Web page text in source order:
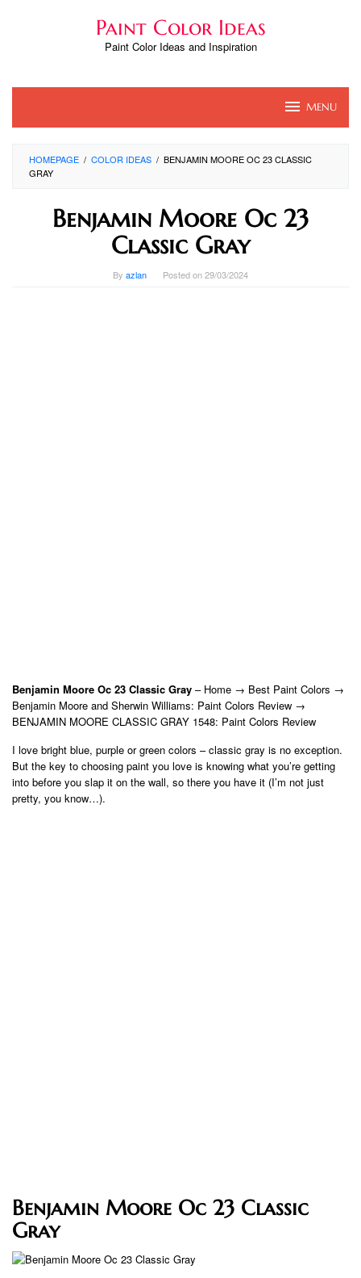
Paint Color Ideas
Paint Color Ideas and Inspiration
MENU
HOMEPAGE / COLOR IDEAS / BENJAMIN MOORE OC 23 CLASSIC
GRAY
Benjamin Moore Oc 23
Classic Gray
By azlan Posted on29/03/2024
Benjamin Moore Oc 23 Classic Gray – Home → Best Paint Colors →
Benjamin Moore and Sherwin Williams: Paint Colors Review →
BENJAMIN MOORE CLASSIC GRAY 1548: Paint Colors Review
I love bright blue, purple or green colors – classic gray is no exception.
But the key to choosing paint you love is knowing what you’re getting
into before you slap it on the wall, so there you have it (I’m not just
pretty, you know…).
Benjamin Moore Oc 23 Classic
Gray